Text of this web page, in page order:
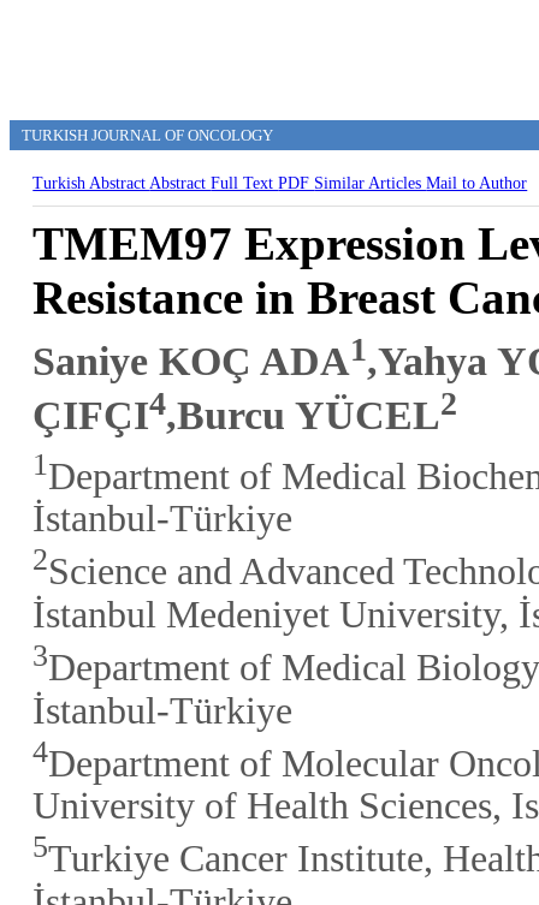
TURKISH JOURNAL OF ONCOLOGY
Turkish AbstractAbstractFull TextPDF Similar ArticlesMail to Author
TMEM97 Expression
Resistance in Breast
Saniye KOÇ ADA1,Yahya
ÇIFÇI4,Burcu YÜCEL2
1 Department of Medical
İstanbul-Türkiye
2Science and Advanced
İstanbul Medeniyet University,
3Department of Medical
İstanbul-Türkiye
4Department of Molecular
University of Health Sciences,
5Turkiye Cancer Institute,